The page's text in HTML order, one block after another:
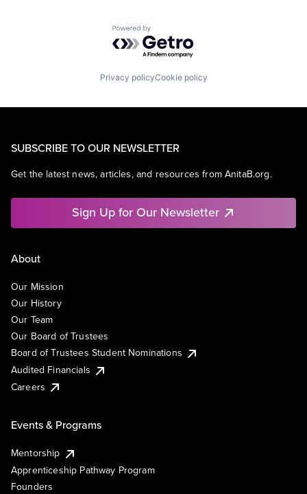
Powered by Getro.com
Privacy policyCookie policy
SUBSCRIBE TO OUR NEWSLETTER
Get the latest news, articles, and resources from AnitaB.org.
Sign Up for Our Newsletter
About
Our Mission
Our History
Our Team
Our Board of Trustees
Board of Trustees Student Nominations
Audited Financials
Careers
Events & Programs
Mentorship
Apprenticeship Pathway Program
Founders